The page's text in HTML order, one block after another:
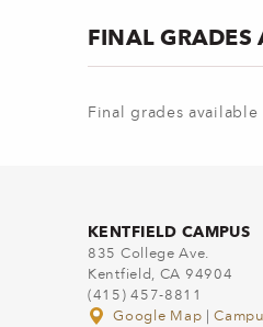
FINAL GRADES
Final grades available
KENTFIELD CAMPUS
835 College Ave.
Kentfield, CA 94904
(415) 457-8811
Google Map
|